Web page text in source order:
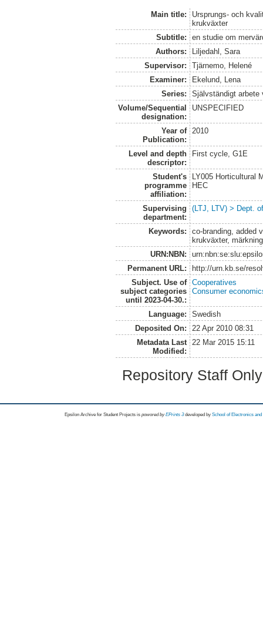
Main title:
Ursprungs- och
krukväxter
Subtitle:
en studie om
Authors:
Liljedahl, Sara
Supervisor:
Tjärnemo, Helené
Examiner:
Ekelund, Lena
Series:
Självständigt arbete
Volume/Sequential
designation:
UNSPECIFIED
Year of
Publication:
2010
Level and depth
descriptor:
First cycle, G1E
Student's
programme
affiliation:
LY005 Horticultural
HEC
Supervising
department:
(LTJ, LTV) > Dept.
Keywords:
co-branding, added
krukväxter, märkning
URN:NBN:
Permanent URL:
http://urn.kb.se/
Subject. Use of
subject categories
until 2023-04-30.:
Cooperatives
Consumer
Language:
Swedish
Deposited On:
22 Apr 2010 08:31
Metadata Last
Modified:
22 Mar 2015 15:11
Repository Staff
Epsilon Archive for Student Projects is powored byEPrints 3 developed by School of Electronics